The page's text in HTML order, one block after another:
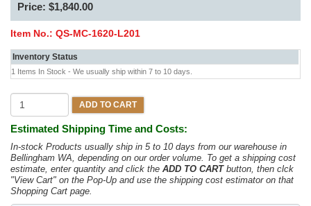
Price: $1,840.00
Item No.: QS-MC-1620-L201
Inventory Status
1 Items In Stock - We usually ship within 7 to 10 days.
ADD TO CART
Estimated Shipping Time and Costs:
In-stock Products usually ship in 5 to 10 days from our warehouse in
Bellingham WA, depending on our order volume. To get a shipping cost
estimate, enter quantity and click the ADD TO CARTbutton, then clck
"View Cart" on the Pop-Up and use the shipping cost estimator on that
Shopping Cart page.